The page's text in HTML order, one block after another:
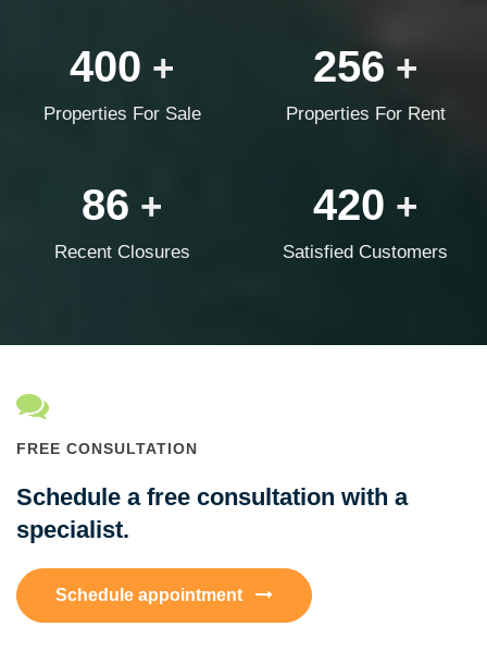
400 +
Properties For Sale
256 +
Properties For Rent
86 +
Recent Closures
420 +
Satisfied Customers
FREE CONSULTATION
Schedule a free consultation with a
specialist.
Schedule appointment